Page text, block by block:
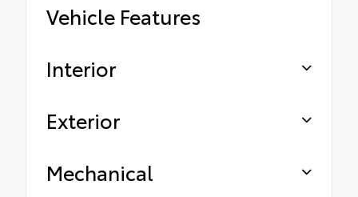
Vehicle Features
Interior
Exterior
Mechanical